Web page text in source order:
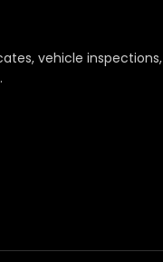
vehicle inspections,